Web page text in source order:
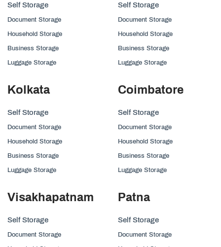
Self Storage
Document Storage
Household Storage
Business Storage
Luggage Storage
Self Storage
Document Storage
Household Storage
Business Storage
Luggage Storage
Kolkata
Self Storage
Document Storage
Household Storage
Business Storage
Luggage Storage
Coimbatore
Self Storage
Document Storage
Household Storage
Business Storage
Luggage Storage
Visakhapatnam
Self Storage
Document Storage
Patna
Self Storage
Document Storage